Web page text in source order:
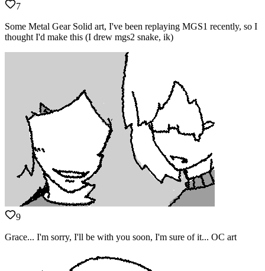
7
Some Metal Gear Solid art, I've been replaying MGS1 recently, so I
thought I'd make this (I drew mgs2 snake, ik)
9
Grace... I'm sorry, I'll be with you soon, I'm sure of it... OC art